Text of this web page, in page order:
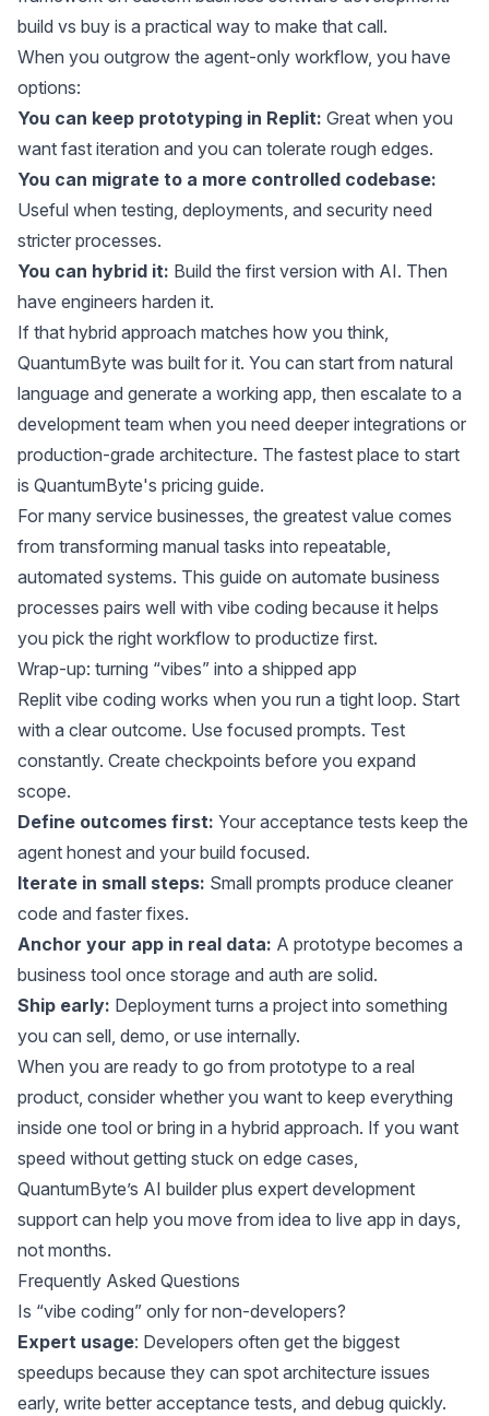
build vs buy is a practical way to make that call.
When you outgrow the agent-only workflow, you have
options:
You can keep prototyping in Replit: Great when you
want fast iteration and you can tolerate rough edges.
You can migrate to a more controlled codebase:
Useful when testing, deployments, and security need
stricter processes.
You can hybrid it: Build the first version with AI. Then
have engineers harden it.
If that hybrid approach matches how you think,
QuantumByte was built for it. You can start from natural
language and generate a working app, then escalate to a
development team when you need deeper integrations or
production-grade architecture. The fastest place to start
is QuantumByte's pricing guide.
For many service businesses, the greatest value comes
from transforming manual tasks into repeatable,
automated systems. This guide on automate business
processes pairs well with vibe coding because it helps
you pick the right workflow to productize first.
Wrap-up: turning “vibes” into a shipped app
Replit vibe coding works when you run a tight loop. Start
with a clear outcome. Use focused prompts. Test
constantly. Create checkpoints before you expand
scope.
Define outcomes first: Your acceptance tests keep the
agent honest and your build focused.
Iterate in small steps: Small prompts produce cleaner
code and faster fixes.
Anchor your app in real data: A prototype becomes a
business tool once storage and auth are solid.
Ship early: Deployment turns a project into something
you can sell, demo, or use internally.
When you are ready to go from prototype to a real
product, consider whether you want to keep everything
inside one tool or bring in a hybrid approach. If you want
speed without getting stuck on edge cases,
QuantumByte’s AI builder plus expert development
support can help you move from idea to live app in days,
not months.
Frequently Asked Questions
Is “vibe coding” only for non-developers?
Expert usage: Developers often get the biggest
speedups because they can spot architecture issues
early, write better acceptance tests, and debug quickly.